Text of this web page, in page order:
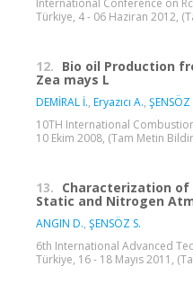
Türkiye, 4 - 06 Haziran 2012,
12. Bio oil Production
Zea mays L
DEMİRAL İ., Eryazıcı A., ŞENSÖZ
10TH International
10 Ekim 2008, (Tam Metin
13. Characterization of
Static and Nitrogen
ANGIN D., ŞENSÖZ S.
6th International Advanced
Türkiye, 16 - 18 Mayıs 2011,